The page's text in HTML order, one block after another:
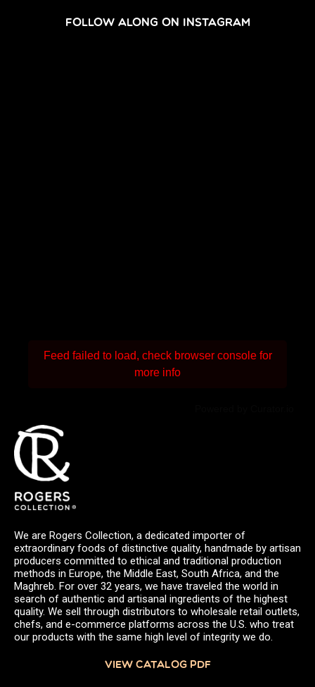
FOLLOW ALONG ON INSTAGRAM
Feed failed to load, check browser console for
more info
We are Rogers Collection, a dedicated importer of
extraordinary foods of distinctive quality, handmade by artisan
producers committed to ethical and traditional production
methods in Europe, the Middle East, South Africa, and the
Maghreb. For over 32 years, we have traveled the world in
search of authentic and artisanal ingredients of the highest
quality. We sell through distributors to wholesale retail outlets,
chefs, and e-commerce platforms across the U.S. who treat
our products with the same high level of integrity we do.
VIEW CATALOG PDF